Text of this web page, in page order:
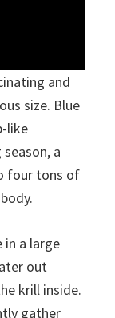
and
size. Blue
like
a
four tons of
in a large
out
krill inside.
gather